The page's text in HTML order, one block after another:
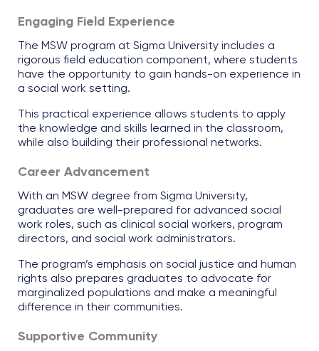
Engaging Field Experience
The MSW program at Sigma University includes a
rigorous field education component, where students
have the opportunity to gain hands-on experience in
a social work setting.
This practical experience allows students to apply
the knowledge and skills learned in the classroom,
while also building their professional networks.
Career Advancement
With an MSW degree from Sigma University,
graduates are well-prepared for advanced social
work roles, such as clinical social workers, program
directors, and social work administrators.
The program’s emphasis on social justice and human
rights also prepares graduates to advocate for
marginalized populations and make a meaningful
difference in their communities.
Supportive Community